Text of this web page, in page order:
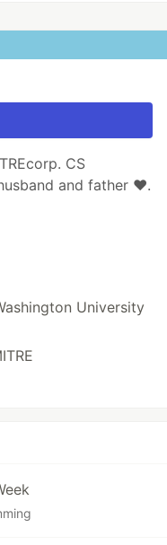
CS
and father ❤️.
University